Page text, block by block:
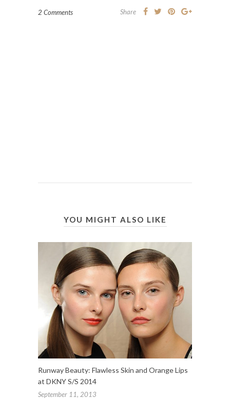
2 Comments Share
YOU MIGHT ALSO LIKE
Runway Beauty: Flawless Skin and Orange Lips
at DKNY S/S 2014
September 11, 2013